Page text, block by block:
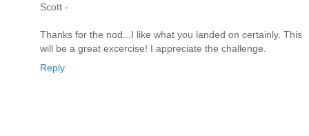
Scott -
Thanks for the nod...I like what you landed on certainly. This
will be a great excercise! I appreciate the challenge.
Reply